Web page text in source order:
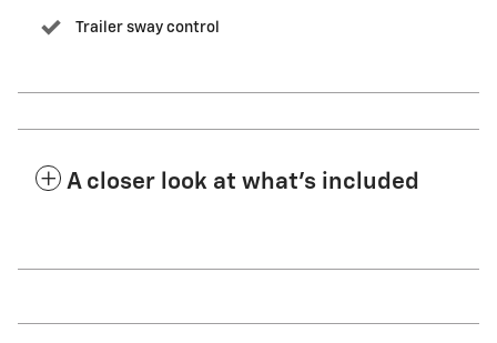
Trailer sway control
A closer look at what’s included